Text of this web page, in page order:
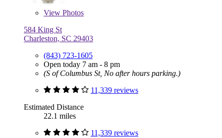
View Photos
584 King St
Charleston, SC 29403
(843) 723-1605
Open today 7 am - 8 pm
(S of Columbus St, No after hours parking.)
11,339 reviews
Estimated Distance
22.1 miles
11,339 reviews